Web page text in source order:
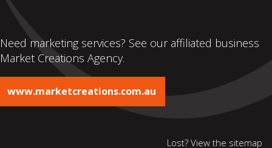
Need marketing services? See our affiliated business
Market Creations Agency.
www.marketcreations.com.au
Lost? View the sitemap